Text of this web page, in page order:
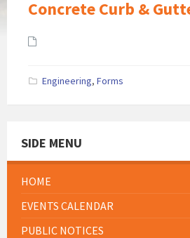
Concrete Curb &
Attachments
Engineering, Forms
SIDE MENU
HOME
EVENTS CALENDAR
PUBLIC NOTICES